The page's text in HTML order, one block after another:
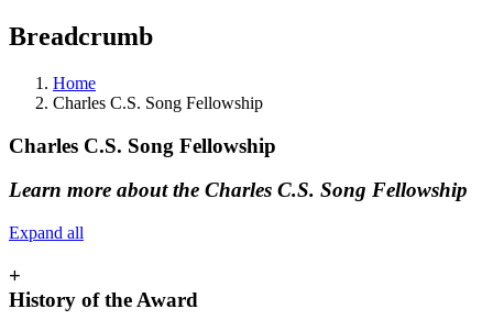
Breadcrumb
Home
Charles C.S. Song Fellowship
Charles C.S. Song Fellowship
Learn more about the Charles C.S. Song Fellowship
Expand all
+
History of the Award